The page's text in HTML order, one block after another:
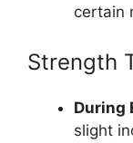
certain
Strength
During
slight